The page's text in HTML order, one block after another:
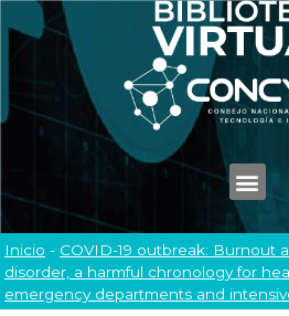
Inicio - COVID-19 outbreak: Burnout
disorder, a harmful chronology for
emergency departments and